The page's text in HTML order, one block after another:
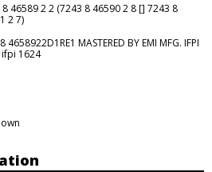
46589 2 2 (7243 8 46590 2 8 [] 7243 8
2 7)
4658922D1RE1 MASTERED BY EMI MFG. IFPI
ifpi 1624